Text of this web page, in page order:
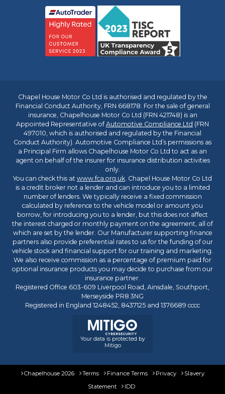
Chapel House Motor Co Ltd is authorised and regulated by the
Financial Conduct Authority, FRN 668178. For the sale of general
insurance, Chapelhouse Motor Co Ltd (FRN 421748) is an
Appointed Representative ofAutomotive Compliance Ltd (FRN
497010, which is authorised and regulated by the Financial
Conduct Authority). Automotive Compliance Ltd’s permissions as
a Principal Firm allows Chapelhouse Motor Co Ltd to act as an
agent on behalf of the insurer for insurance distribution activities
only.
You can check this at www.fca.org.uk. Chapel House Motor Co Ltd
is a credit broker not a lender and can introduce you to a limited
number of lenders. We typically receive a fixed commission
calculated by reference to the vehicle model or amount you
borrow, for introducing you to a lender, but this does not affect
the interest charged or monthly payment on the agreement, all of
which are set by the lender. Our Manufacturer supporting finance
partners also provide preferential rates to us for the funding of our
vehicle stock and financial support for our training and marketing.
We also receive commission as a percentage of premium paid for
optional insurance products you may decide to purchase from our
insurance partner.
Registered Office 603-609 Liverpool Road, Ainsdale, Southport,
Merseyside PR8 3NG
Registered in England 1248452, 8437125 and 1376689 cccc
Your data is protected by
Mitigo
Chapelhouse 2026 Terms Finance Terms Privacy
Slavery
Statement
IDD